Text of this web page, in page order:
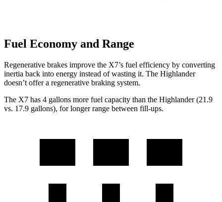
Fuel Economy and Range
Regenerative brakes improve the X7’s fuel efficiency by converting
inertia back into energy instead of wasting it. The Highlander
doesn’t offer a regenerative braking system.
The X7 has 4 gallons more fuel capacity than the Highlander (21.9
vs. 17.9 gallons), for longer range between fill-ups.